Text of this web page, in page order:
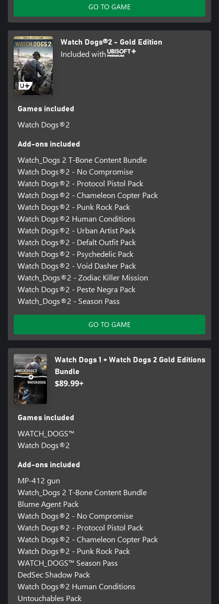
GO TO GAME
Watch Dogs®2 - Gold Edition
Included with
Games included
Watch Dogs®2
Add-ons included
Watch_Dogs 2 T-Bone Content Bundle
Watch Dogs®2 - No Compromise
Watch Dogs®2 - Protocol Pistol Pack
Watch Dogs®2 - Chameleon Copter Pack
Watch Dogs®2 - Punk Rock Pack
Watch Dogs®2 Human Conditions
Watch Dogs®2 - Urban Artist Pack
Watch Dogs®2 - Defalt Outfit Pack
Watch Dogs®2 - Psychedelic Pack
Watch Dogs®2 - Void Dasher Pack
Watch_Dogs®2 - Zodiac Killer Mission
Watch Dogs®2 - Peste Negra Pack
Watch_Dogs®2 - Season Pass
GO TO GAME
Watch Dogs 1 + Watch Dogs 2 Gold Editions
Bundle
$89.99+
Games included
WATCH_DOGS™
Watch Dogs®2
Add-ons included
MP-412 gun
Watch_Dogs 2 T-Bone Content Bundle
Blume Agent Pack
Watch Dogs®2 - No Compromise
Watch Dogs®2 - Protocol Pistol Pack
Watch Dogs®2 - Chameleon Copter Pack
Watch Dogs®2 - Punk Rock Pack
WATCH_DOGS™ Season Pass
DedSec Shadow Pack
Watch Dogs®2 Human Conditions
Untouchables Pack